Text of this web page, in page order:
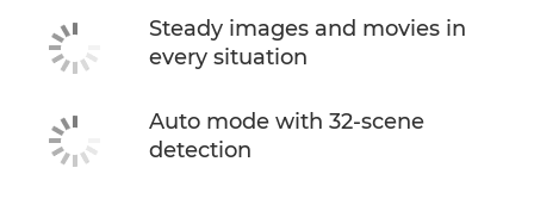
Steady images and movies in
every situation
Auto mode with 32-scene
detection